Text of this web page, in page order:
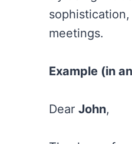
meetings.
Example (in
Dear John,